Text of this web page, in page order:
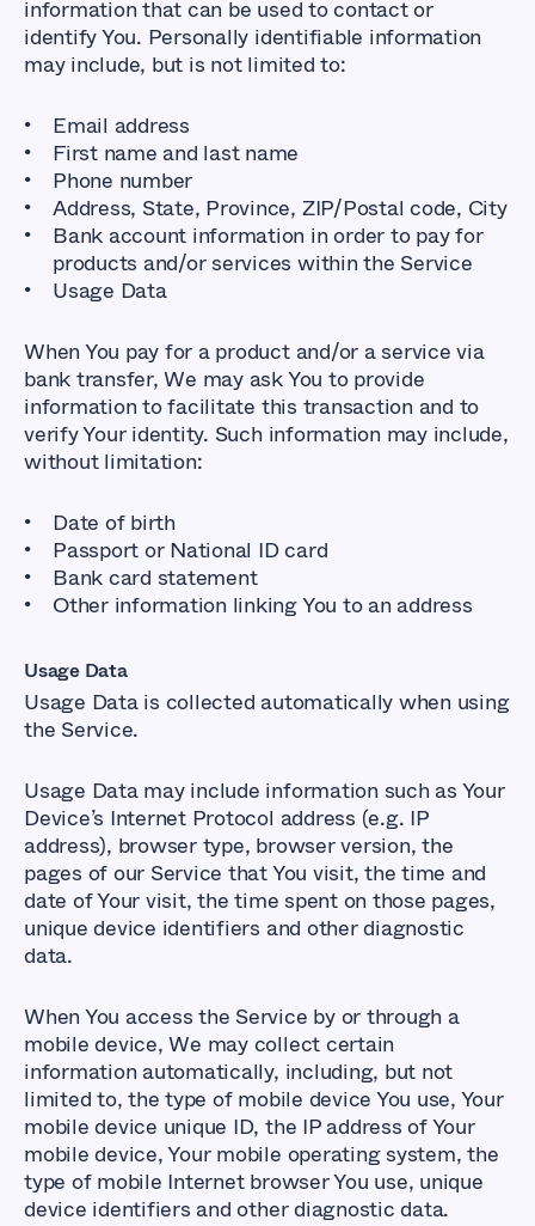
information that can be used to contact or
identify You. Personally identifiable information
may include, but is not limited to:
Email address
First name and last name
Phone number
Address, State, Province, ZIP/Postal code, City
Bank account information in order to pay for
products and/or services within the Service
Usage Data
When You pay for a product and/or a service via
bank transfer, We may ask You to provide
information to facilitate this transaction and to
verify Your identity. Such information may include,
without limitation:
Date of birth
Passport or National ID card
Bank card statement
Other information linking You to an address
Usage Data
Usage Data is collected automatically when using
the Service.
Usage Data may include information such as Your
Device’s Internet Protocol address (e.g. IP
address), browser type, browser version, the
pages of our Service that You visit, the time and
date of Your visit, the time spent on those pages,
unique device identifiers and other diagnostic
data.
When You access the Service by or through a
mobile device, We may collect certain
information automatically, including, but not
limited to, the type of mobile device You use, Your
mobile device unique ID, the IP address of Your
mobile device, Your mobile operating system, the
type of mobile Internet browser You use, unique
device identifiers and other diagnostic data.